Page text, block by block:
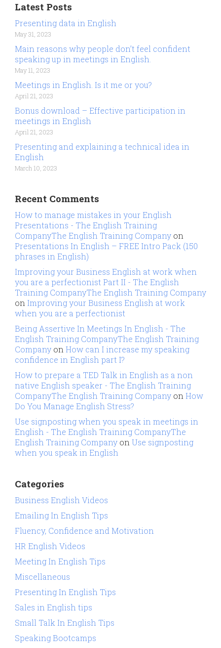
Latest Posts
Presenting data in English
May 31, 2023
Main reasons why people don’t feel confident
speaking up in meetings in English.
May 11, 2023
Meetings in English. Is it me or you?
April 21, 2023
Bonus download – Effective participation in
meetings in English
April 21, 2023
Presenting and explaining a technical idea in
English
March 10, 2023
Recent Comments
How to manage mistakes in your English
Presentations - The English Training
CompanyThe English Training Company on
Presentations In English – FREE Intro Pack (150
phrases in English)
Improving your Business English at work when
you are a perfectionist Part II - The English
Training CompanyThe English Training Company
on Improving your Business English at work
when you are a perfectionist
Being Assertive In Meetings In English - The
English Training CompanyThe English Training
Company on How can I increase my speaking
confidence in English part I?
How to prepare a TED Talk in English as a non
native English speaker - The English Training
CompanyThe English Training Company on How
Do You Manage English Stress?
Use signposting when you speak in meetings in
English - The English Training CompanyThe
English Training Company on Use signposting
when you speak in English
Categories
Business English Videos
Emailing In English Tips
Fluency, Confidence and Motivation
HR English Videos
Meeting In English Tips
Miscellaneous
Presenting In English Tips
Sales in English tips
Small Talk In English Tips
Speaking Bootcamps